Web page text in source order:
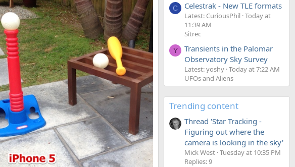
C Celestrak - New TLE formats
Latest: CuriousPhil Today at
11:39 AM
Sitrec
Y
Transients in the Palomar
Observatory Sky Survey
Latest: yoshy Today at 7:22 AM
UFOs and Aliens
Trending content
Thread 'Star Tracking -
Figuring out where the
camera is looking in the sky'
Mick West Tuesday at 10:35 PM
Replies: 9